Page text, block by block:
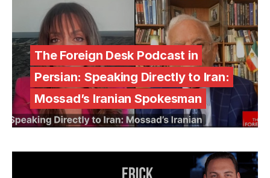
The Foreign Desk Podcast in
Persian: Speaking Directly to Iran:
Mossad’s Iranian Spokesman